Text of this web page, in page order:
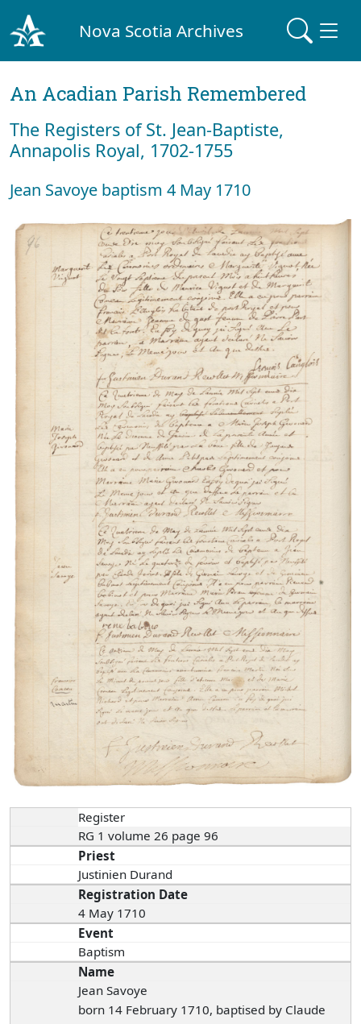
Nova Scotia Archives
An Acadian Parish Remembered
The Registers of St. Jean-Baptiste,
Annapolis Royal, 1702-1755
Jean Savoye baptism 4 May 1710
Register
RG 1 volume 26 page 96
Priest
Justinien Durand
Registration Date
4 May 1710
Event
Baptism
Name
Jean Savoye
born 14 February 1710, baptised by Claude